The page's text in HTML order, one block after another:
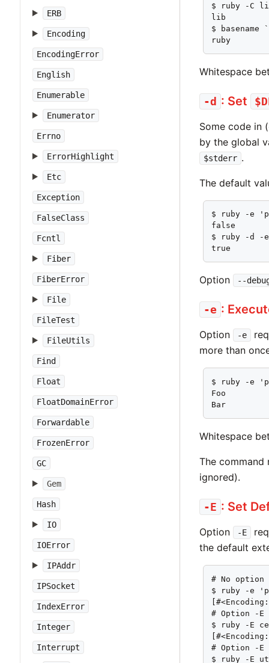
ERB
Encoding
EncodingError
English
Enumerable
Enumerator
Errno
ErrorHighlight
Etc
Exception
FalseClass
Fcntl
Fiber
FiberError
File
FileTest
FileUtils
Find
Float
FloatDomainError
Forwardable
FrozenError
GC
Gem
Hash
IO
IOError
IPAddr
IPSocket
IndexError
Integer
Interrupt
$ ruby -C
lib
$ basename
ruby
Whitespace
-d : Set
Some code in
by the global
$stderr .
The default
$ ruby -e 'p
false
$ ruby -d -e
true
Option --
-e :
Option -e
more than
$ ruby -e
Foo
Bar
Whitespace
The command
ignored).
-E : Set
Option -E
the default
# No option
$ ruby -e
# Option -
$ ruby -E
# Option -
$ ruby -E